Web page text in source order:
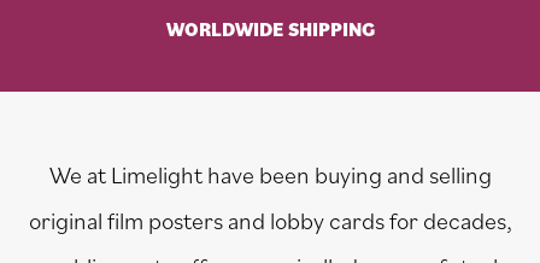
WORLDWIDE SHIPPING
We at Limelight have been buying and selling
original film posters and lobby cards for decades,